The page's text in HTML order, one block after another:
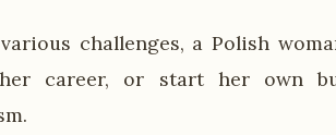
challenges, a Polish
career, or start her own